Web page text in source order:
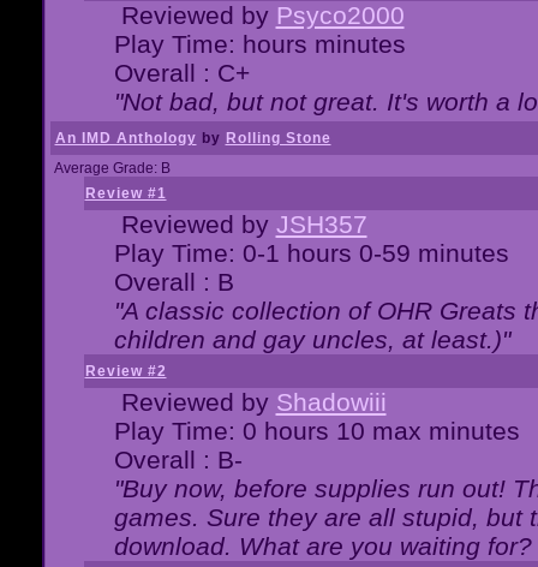
Reviewed by Psyco2000
Play Time: hours minutes
Overall : C+
"Not bad, but not great. It's worth a
An IMD Anthology by Rolling Stone
Average Grade: B
Review #1
Reviewed by JSH357
Play Time: 0-1 hours 0-59 minutes
Overall : B
"A classic collection of OHR Greats
children and gay uncles, at least.)"
Review #2
Reviewed by Shadowiii
Play Time: 0 hours 10 max minutes
Overall : B-
"Buy now, before supplies run out!
games. Sure they are all stupid, but
download. What are you waiting for?